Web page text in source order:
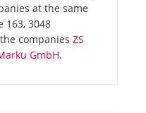
at the same
163, 3048
companies ZS
GmbH.